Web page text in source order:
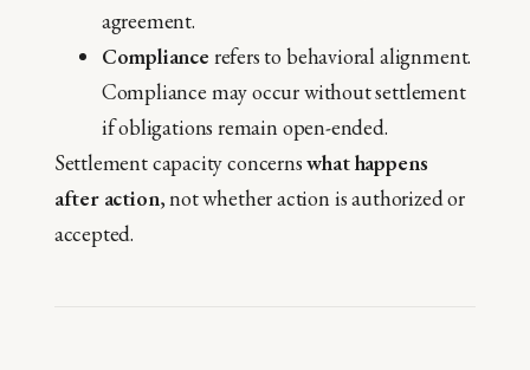
agreement.
Compliance refers to behavioral alignment.
Compliance may occur without settlement
if obligations remain open-ended.
Settlement capacity concernswhat happens
after action, not whether action is authorized or
accepted.